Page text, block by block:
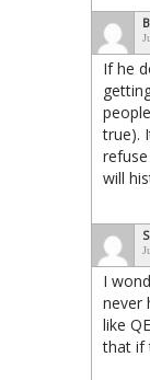
If he
true).
will
I
never
like
that if